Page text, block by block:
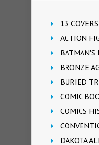
13 COVERS
ACTION
BATMAN'S
BRONZE
BURIED
COMIC
COMICS
DAKOTA